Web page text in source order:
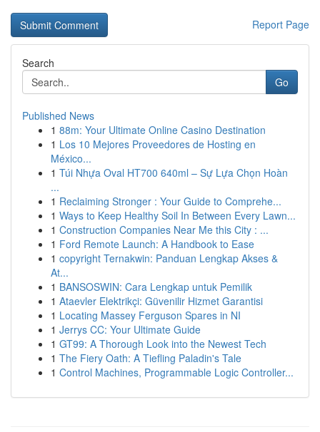
Report Page
Search
Go
Published News
1 88m: Your Ultimate Online Casino Destination
1 Los 10 Mejores Proveedores de Hosting en
México...
1 Túi Nhựa Oval HT700 640ml – Sự Lựa Chọn Hoàn
...
1 Reclaiming Stronger : Your Guide to Comprehe...
1 Ways to Keep Healthy Soil In Between Every Lawn...
1 Construction Companies Near Me this City : ...
1 Ford Remote Launch: A Handbook to Ease
1 copyright Ternakwin: Panduan Lengkap Akses &
At...
1 BANSOSWIN: Cara Lengkap untuk Pemilik
1 Ataevler Elektrikçi: Güvenilir Hizmet Garantisi
1 Locating Massey Ferguson Spares in NI
1 Jerrys CC: Your Ultimate Guide
1 GT99: A Thorough Look into the Newest Tech
1 The Fiery Oath: A Tiefling Paladin's Tale
1 Control Machines, Programmable Logic Controller...